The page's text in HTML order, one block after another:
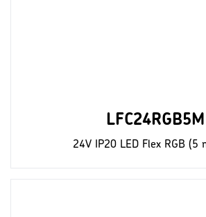
LFC24RGB5M
24V IP20 LED Flex RGB (5